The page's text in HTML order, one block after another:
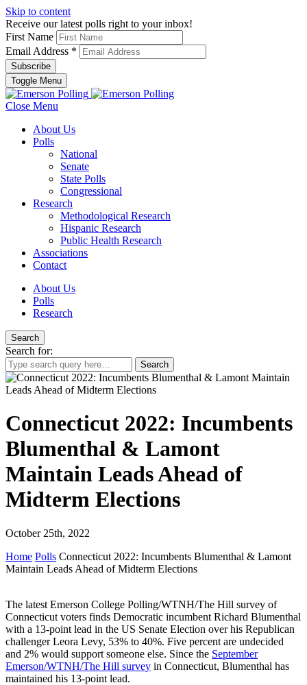
Skip to content
Receive our latest polls right to your inbox!
First Name
Email Address *
Toggle Menu
Close Menu
About Us
Polls
National
Senate
State Polls
Congressional
Research
Methodological Research
Hispanic Research
Public Health Research
Associations
Contact
About Us
Polls
Research
Search
Search for:
Connecticut 2022: Incumbents
Blumenthal & Lamont
Maintain Leads Ahead of
Midterm Elections
October 25th, 2022
Home Polls Connecticut 2022: Incumbents Blumenthal & Lamont
Maintain Leads Ahead of Midterm Elections
The latest Emerson College Polling/WTNH/The Hill survey of
Connecticut voters finds Democratic incumbent Richard Blumenthal
with a 13-point lead in the US Senate Election over his Republican
challenger Leora Levy, 53% to 40%. Five percent are undecided
and 2% would support someone else. Since the September
Emerson/WTNH/The Hill survey in Connecticut, Blumenthal has
maintained his 13-point lead.